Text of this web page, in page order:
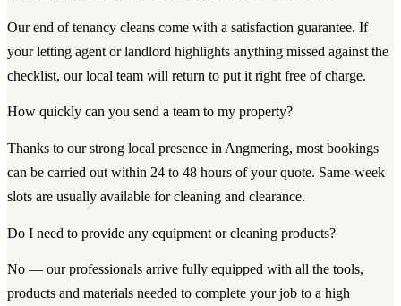
Our end of tenancy cleans come with a satisfaction guarantee. If
your letting agent or landlord highlights anything missed against the
checklist, our local team will return to put it right free of charge.
How quickly can you send a team to my property?
Thanks to our strong local presence in Angmering, most bookings
can be carried out within 24 to 48 hours of your quote. Same-week
slots are usually available for cleaning and clearance.
Do I need to provide any equipment or cleaning products?
No — our professionals arrive fully equipped with all the tools,
products and materials needed to complete your job to a high